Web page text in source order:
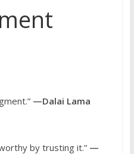
—Dalai Lama
by trusting it.”—